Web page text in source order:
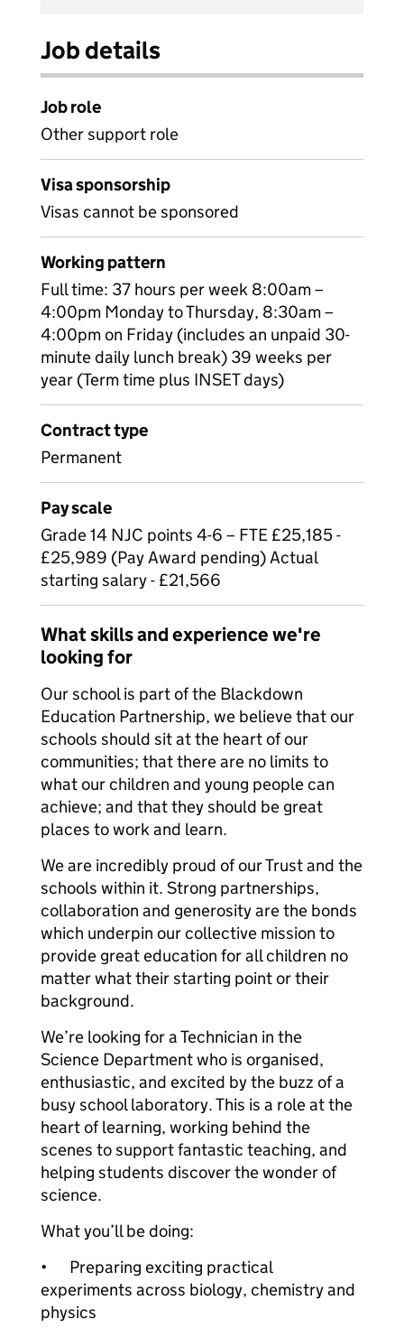
Job details
Job role
Other support role
Visa sponsorship
Visas cannot be sponsored
Working pattern
Full time: 37 hours per week 8:00am –
4:00pm Monday to Thursday, 8:30am –
4:00pm on Friday (includes an unpaid 30-
minute daily lunch break) 39 weeks per
year (Term time plus INSET days)
Contract type
Permanent
Pay scale
Grade 14 NJC points 4-6 – FTE £25,185 -
£25,989 (Pay Award pending) Actual
starting salary - £21,566
What skills and experience we're
looking for
Our school is part of the Blackdown
Education Partnership, we believe that our
schools should sit at the heart of our
communities; that there are no limits to
what our children and young people can
achieve; and that they should be great
places to work and learn.
We are incredibly proud of our Trust and the
schools within it. Strong partnerships,
collaboration and generosity are the bonds
which underpin our collective mission to
provide great education for all children no
matter what their starting point or their
background.
We’re looking for a Technician in the
Science Department who is organised,
enthusiastic, and excited by the buzz of a
busy school laboratory. This is a role at the
heart of learning, working behind the
scenes to support fantastic teaching, and
helping students discover the wonder of
science.
What you’ll be doing:
•
Preparing exciting practical
experiments across biology, chemistry and
physics